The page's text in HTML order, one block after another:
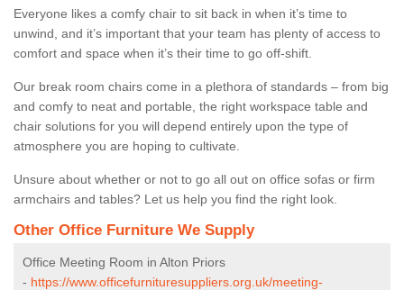
Everyone likes a comfy chair to sit back in when it’s time to
unwind, and it’s important that your team has plenty of access to
comfort and space when it’s their time to go off-shift.
Our break room chairs come in a plethora of standards – from big
and comfy to neat and portable, the right workspace table and
chair solutions for you will depend entirely upon the type of
atmosphere you are hoping to cultivate.
Unsure about whether or not to go all out on office sofas or firm
armchairs and tables? Let us help you find the right look.
Other Office Furniture We Supply
Office Meeting Room in Alton Priors
- https://www.officefurnituresuppliers.org.uk/meeting-